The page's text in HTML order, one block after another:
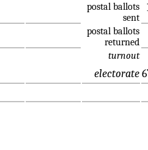
postal ballots
sent
postal ballots
returned
turnout
electorate